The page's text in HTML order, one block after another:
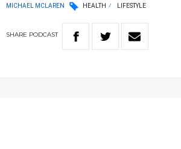
MICHAEL MCLAREN HEALTH LIFESTYLE
SHARE PODCAST